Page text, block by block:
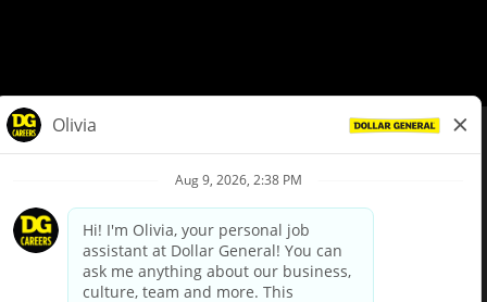
Privacy Policy
Your Privacy Choices
California Employee and Third Party Privacy Policy
Applicant Privacy Notice